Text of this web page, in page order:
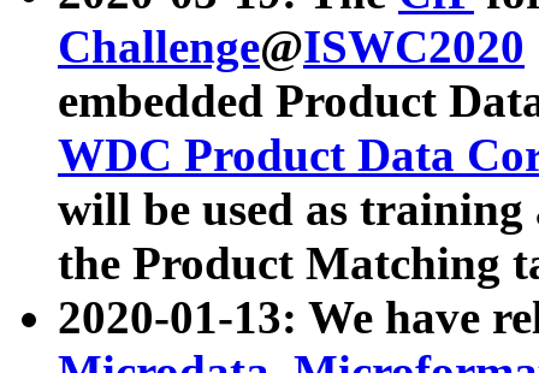
Challenge@ISWC2020
embedded Product
WDC Product Data
will be used as
the Product Matching
2020-01-13: We have